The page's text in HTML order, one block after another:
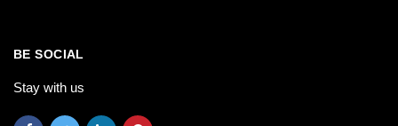
BE SOCIAL
Stay with us